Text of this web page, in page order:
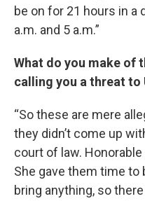
be on for 21 hours in a
a.m. and 5 a.m.”
What do you make of
calling you a threat to
“So these are mere
they didn’t come up
court of law.
She gave them time to
bring anything, so